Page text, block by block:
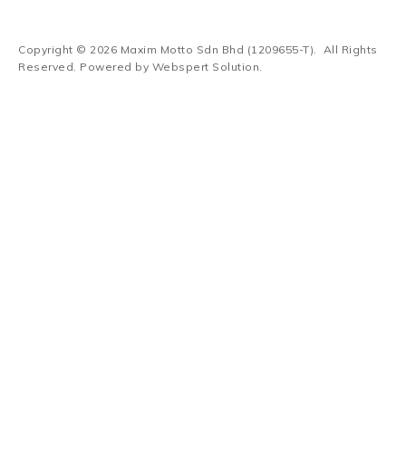
Copyright © 2026 Maxim Motto Sdn Bhd (1209655-T). All Rights
Reserved. Powered by Webspert Solution.